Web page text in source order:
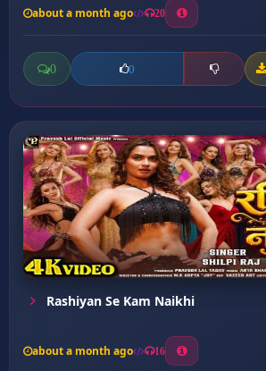
about a month ago 20
0 0
Rashiyan Se Kam Naikhi
about a month ago 16